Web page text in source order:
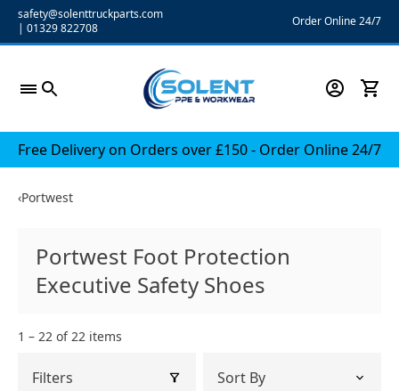
Skipsafety@solenttruckparts.com
| 01329 822708 Order Online 24/7
Free Delivery on Orders over £150 - Order Online 24/7
‹Portwest
Portwest Foot Protection
Executive Safety Shoes
1 – 22 of 22 items
Filters